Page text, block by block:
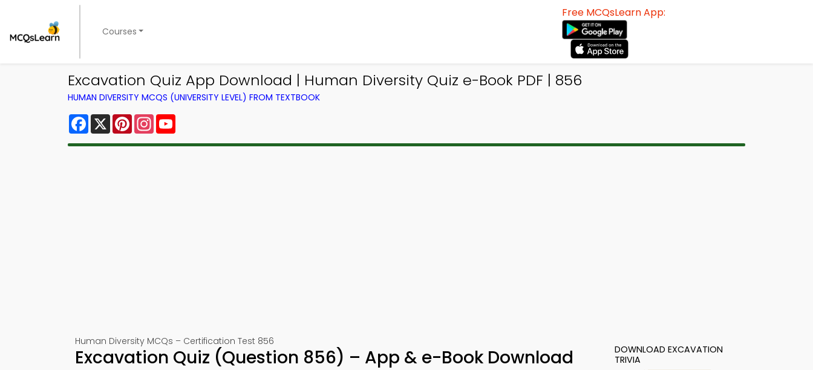
Courses
Free MCQsLearn App:
Excavation Quiz App Download | Human Diversity Quiz e-Book PDF | 856
HUMAN DIVERSITY MCQS (UNIVERSITY LEVEL) FROM TEXTBOOK
Facebook
X PinterestInstagram
Human Diversity MCQs – Certification Test 856
Excavation Quiz (Question 856) – App & e-Book Download
DOWNLOAD EXCAVATION
TRIVIA